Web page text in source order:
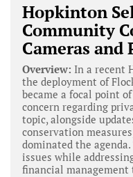
Hopkinton
Community
Cameras and
Overview: In a recent
the deployment of
became a focal point
concern regarding
topic, alongside
conservation
dominated the
issues while
financial management